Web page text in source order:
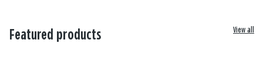
Featured products View all